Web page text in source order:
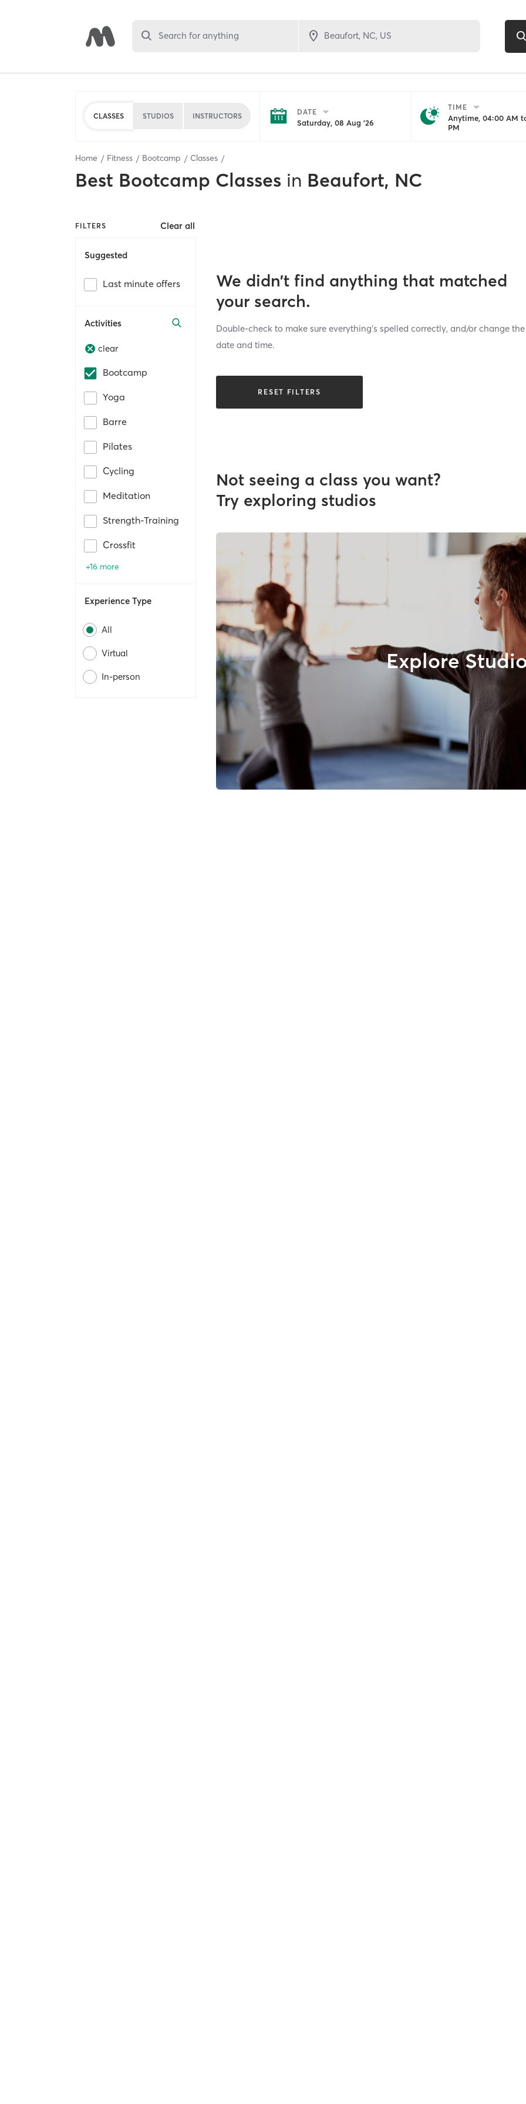
Search for anything
CLASSES STUDIOS INSTRUCTORS DATE
Saturday, 08 Aug '26
TIME
Anytime, 04:00 AM
PM
Home Fitness Bootcamp Classes
Best Bootcamp Classes in Beaufort, NC
FILTERS Clear all
Suggested
Last minute offers
Activities
clear
Bootcamp
Yoga
Barre
Pilates
Cycling
Meditation
Strength-Training
Crossfit
+16 more
Experience Type
All
Virtual
In-person
We didn’t find anything that matched
your search.
Double-check to make sure everything’s spelled correctly, and/or change the
date and time.
RESET FILTERS
Not seeing a class you want?
Try exploring studios
Explore